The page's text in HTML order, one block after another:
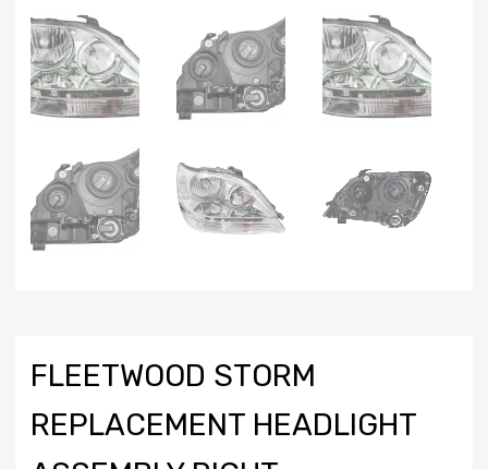
FLEETWOOD STORM
REPLACEMENT HEADLIGHT